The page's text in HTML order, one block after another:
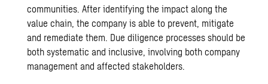
communities. After identifying the impact along the
value chain, the company is able to prevent, mitigate
and remediate them. Due diligence processes should be
both systematic and inclusive, involving both company
management and affected stakeholders.